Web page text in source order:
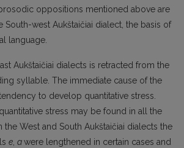
oppositions mentioned above are
South-west Aukštaičiai dialect, the basis of
language.
Aukštaičiai dialects is retracted from the
syl­lable. The immediate cause of the
to develop quantitative stress.
stress may be found in all the
the West and South Aukštaičiai dialects the
e, awere lengthened in certain cases and